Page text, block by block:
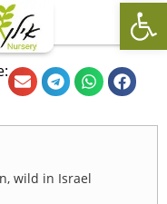
wild in Israel